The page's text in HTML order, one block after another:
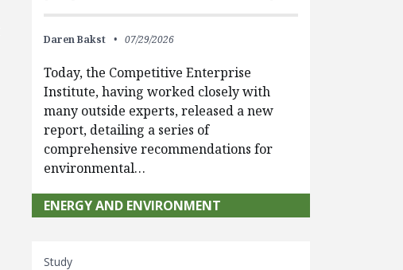
Daren Bakst 07/29/2026
Today, the Competitive Enterprise
Institute, having worked closely with
many outside experts, released a new
report, detailing a series of
comprehensive recommendations for
environmental…
ENERGY AND ENVIRONMENT
Study